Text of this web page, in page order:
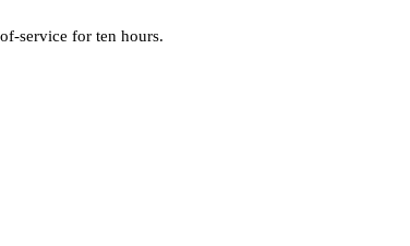
service for ten hours.